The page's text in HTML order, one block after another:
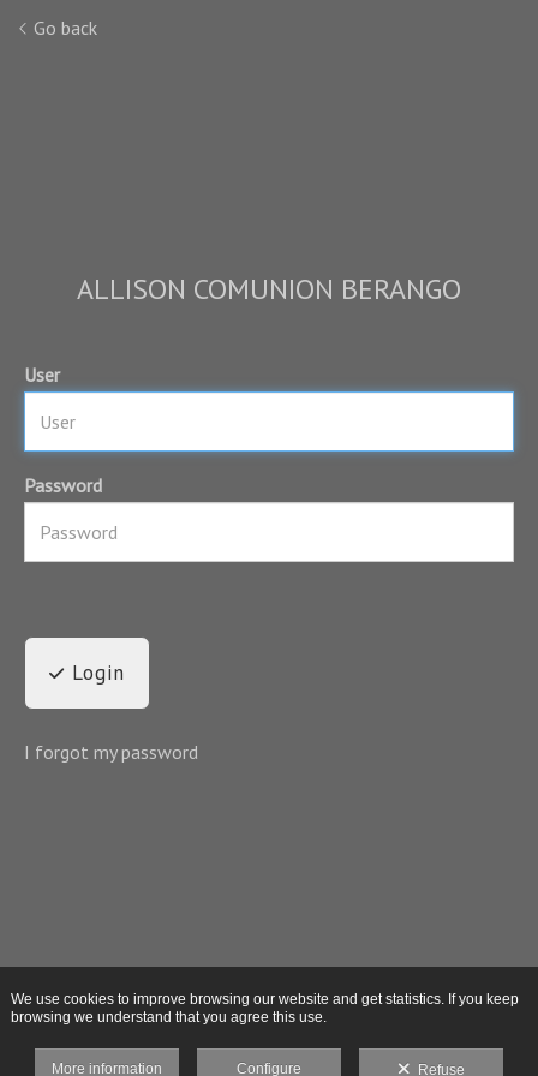
Go back
ALLISON COMUNION BERANGO
User
Password
Login
I forgot my password
We use cookies to improve browsing our website and get statistics. If you keep
browsing we understand that you agree this use.
More information Configure Refuse